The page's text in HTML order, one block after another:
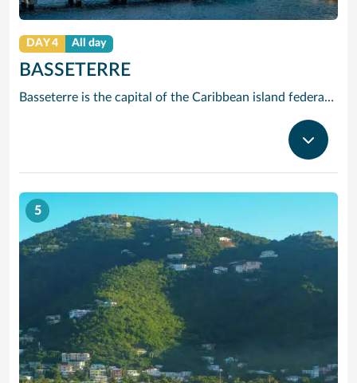
DAY 4 All day
BASSETERRE
Basseterre is the capital of the Caribbean island federation of Saint Kitts and Nevis. It’s the gateway to popular Saint Kitts beaches like South Friars Bay. At the city’s heart, Independence Square has an Italian-inspired fountain. Just off the Circus traffic circle, with its Victorian Berkeley Memorial Clock Tower, is the National Museum. In the stately Old Treasury Building, it explores the islands’ colonial past.
5